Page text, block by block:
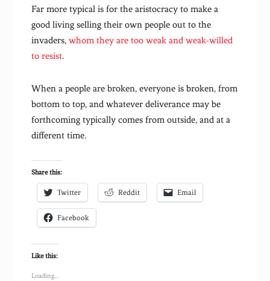
Far more typical is for the aristocracy to make a
good living selling their own people out to the
invaders,whom they are too weak and weak-willed
to resist.
When a people are broken, everyone is broken, from
bottom to top, and whatever deliverance may be
forthcoming typically comes from outside, and at a
different time.
Share this:
Twitter Reddit Email
Facebook
Like this:
Loading...